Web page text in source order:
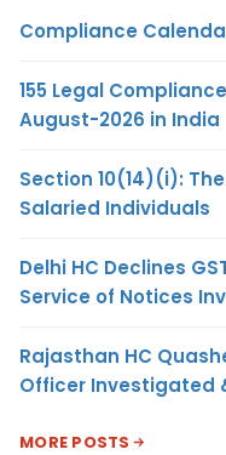
Compliance
155 Legal
August-2026 in India
Section 10(14)(i):
Salaried Individuals
Delhi HC Declines
Service of Notices
Rajasthan HC
Officer Investigated
MORE POSTS